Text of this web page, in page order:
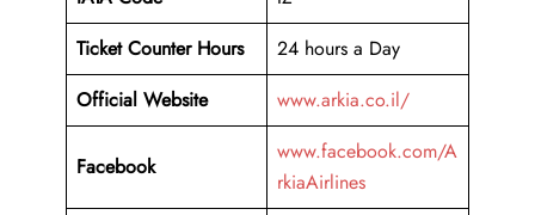
Ticket Counter Hours
24 hours a Day
Official Website
www.arkia.co.il/
Facebook
www.facebook.com/A
rkiaAirlines